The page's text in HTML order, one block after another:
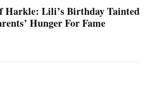
Harkle: Lili’s Birthday Tainted
Hunger For Fame